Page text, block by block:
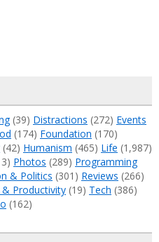
(39) Distractions (272) Events
(174) Foundation (170)
(42) Humanism (465) Life (1,987)
Photos (289) Programming
& Politics (301) Reviews (266)
& Productivity (19) Tech (386)
(162)